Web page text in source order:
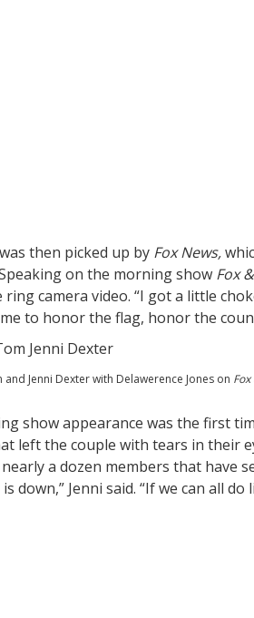
then picked up by Fox News,
on the morning show Fox
ring camera video. “I got a little
to honor the flag, honor the
and Jenni Dexter with Delawerence Jones on
show appearance was the first
left the couple with tears in their
a dozen members that have
down,” Jenni said. “If we can all